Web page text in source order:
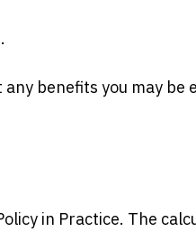
benefits you may be
in Practice. The